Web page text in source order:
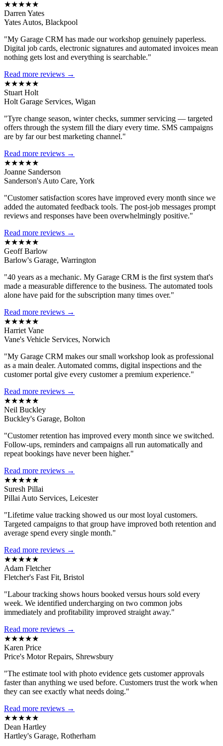
★★★★★
Darren Yates
Yates Autos, Blackpool
"My Garage CRM has made our workshop genuinely paperless.
Digital job cards, electronic signatures and automated invoices mean
nothing gets lost and everything is searchable."
Read more reviews →
★★★★★
Stuart Holt
Holt Garage Services, Wigan
"Tyre change season, winter checks, summer servicing — targeted
offers through the system fill the diary every time. SMS campaigns
are by far our best marketing channel."
Read more reviews →
★★★★★
Joanne Sanderson
Sanderson's Auto Care, York
"Customer satisfaction scores have improved every month since we
added the automated feedback tools. The post-job messages prompt
reviews and responses have been overwhelmingly positive."
Read more reviews →
★★★★★
Geoff Barlow
Barlow's Garage, Warrington
"40 years as a mechanic. My Garage CRM is the first system that's
made a measurable difference to the business. The automated tools
alone have paid for the subscription many times over."
Read more reviews →
★★★★★
Harriet Vane
Vane's Vehicle Services, Norwich
"My Garage CRM makes our small workshop look as professional
as a main dealer. Automated comms, digital inspections and the
customer portal give every customer a premium experience."
Read more reviews →
★★★★★
Neil Buckley
Buckley's Garage, Bolton
"Customer retention has improved every month since we switched.
Follow-ups, reminders and campaigns all run automatically and
repeat bookings have never been higher."
Read more reviews →
★★★★★
Suresh Pillai
Pillai Auto Services, Leicester
"Lifetime value tracking showed us our most loyal customers.
Targeted campaigns to that group have improved both retention and
average spend every single month."
Read more reviews →
★★★★★
Adam Fletcher
Fletcher's Fast Fit, Bristol
"Labour tracking shows hours booked versus hours sold every
week. We identified undercharging on two common jobs
immediately and profitability improved straight away."
Read more reviews →
★★★★★
Karen Price
Price's Motor Repairs, Shrewsbury
"The estimate tool with photo evidence gets customer approvals
faster than anything we used before. Customers trust the work when
they can see exactly what needs doing."
Read more reviews →
★★★★★
Dean Hartley
Hartley's Garage, Rotherham